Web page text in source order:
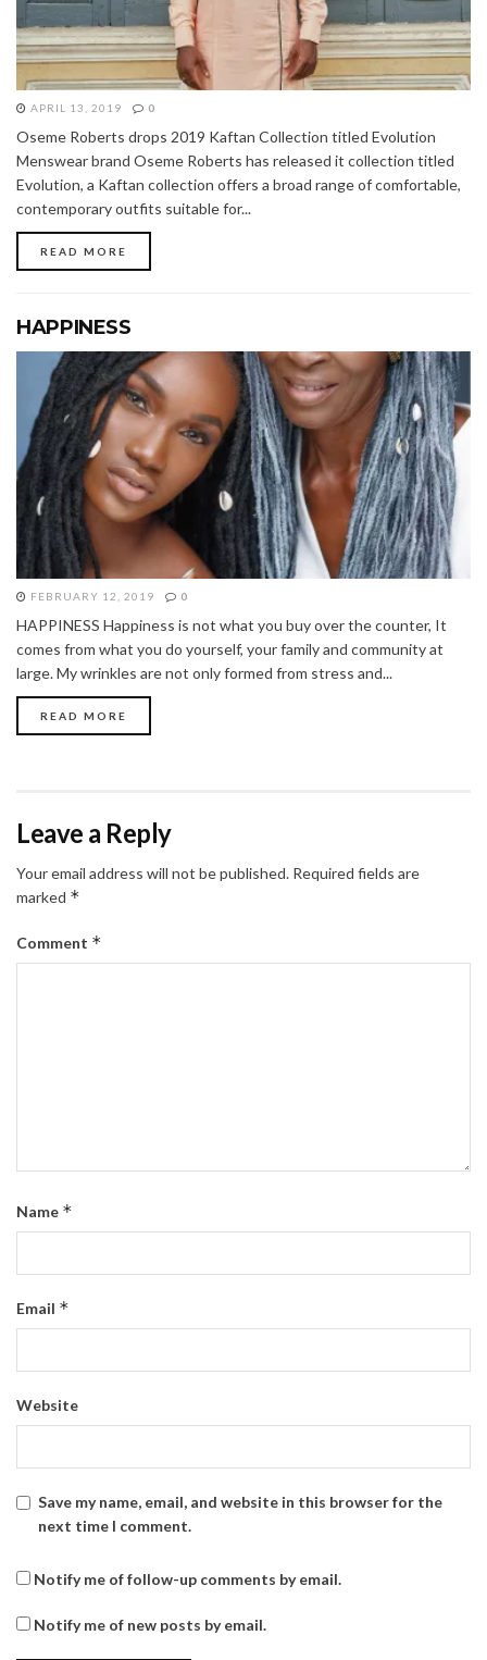
APRIL 13, 2019 0
Oseme Roberts drops 2019 Kaftan Collection titled Evolution
Menswear brand Oseme Roberts has released it collection titled
Evolution, a Kaftan collection offers a broad range of comfortable,
contemporary outfits suitable for...
READ MORE
HAPPINESS
FEBRUARY 12, 2019 0
HAPPINESS Happiness is not what you buy over the counter, It
comes from what you do yourself, your family and community at
large. My wrinkles are not only formed from stress and...
READ MORE
Leave a Reply
Your email address will not be published. Required fields are
marked *
Comment *
Name *
Email *
Website
Save my name, email, and website in this browser for the
next time I comment.
Notify me of follow-up comments by email.
Notify me of new posts by email.